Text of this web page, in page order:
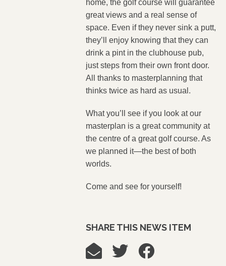
home, the golf course will guarantee
great views and a real sense of
space. Even if they never sink a putt,
they’ll enjoy knowing that they can
drink a pint in the clubhouse pub,
just steps from their own front door.
All thanks to masterplanning that
thinks twice as hard as usual.
What you’ll see if you look at our
masterplan is a great community at
the centre of a great golf course. As
we planned it—the best of both
worlds.
Come and see for yourself!
SHARE THIS NEWS ITEM